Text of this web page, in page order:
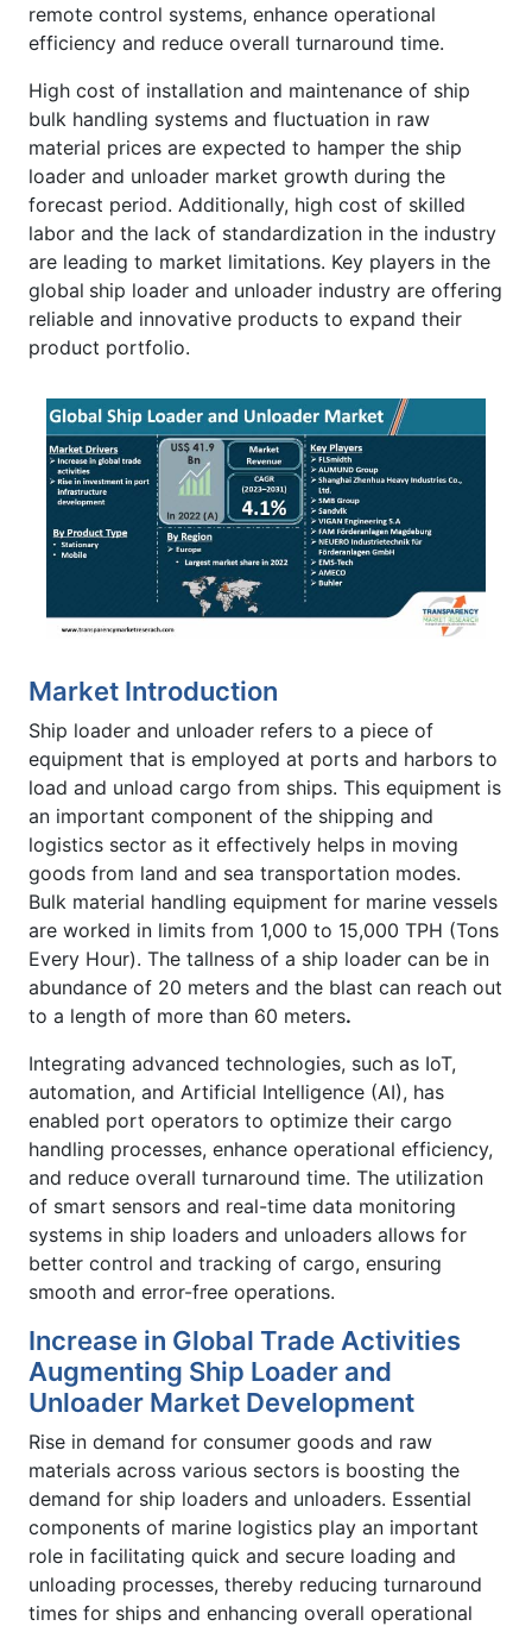
remote control systems, enhance operational
efficiency and reduce overall turnaround time.
High cost of installation and maintenance of ship
bulk handling systems and fluctuation in raw
material prices are expected to hamper the ship
loader and unloader market growth during the
forecast period. Additionally, high cost of skilled
labor and the lack of standardization in the industry
are leading to market limitations. Key players in the
global ship loader and unloader industry are offering
reliable and innovative products to expand their
product portfolio.
Market Introduction
Ship loader and unloader refers to a piece of
equipment that is employed at ports and harbors to
load and unload cargo from ships. This equipment is
an important component of the shipping and
logistics sector as it effectively helps in moving
goods from land and sea transportation modes.
Bulk material handling equipment for marine vessels
are worked in limits from 1,000 to 15,000 TPH (Tons
Every Hour). The tallness of a ship loader can be in
abundance of 20 meters and the blast can reach out
to a length of more than 60 meters.
Integrating advanced technologies, such as IoT,
automation, and Artificial Intelligence (AI), has
enabled port operators to optimize their cargo
handling processes, enhance operational efficiency,
and reduce overall turnaround time. The utilization
of smart sensors and real-time data monitoring
systems in ship loaders and unloaders allows for
better control and tracking of cargo, ensuring
smooth and error-free operations.
Increase in Global Trade Activities
Augmenting Ship Loader and
Unloader Market Development
Rise in demand for consumer goods and raw
materials across various sectors is boosting the
demand for ship loaders and unloaders. Essential
components of marine logistics play an important
role in facilitating quick and secure loading and
unloading processes, thereby reducing turnaround
times for ships and enhancing overall operational